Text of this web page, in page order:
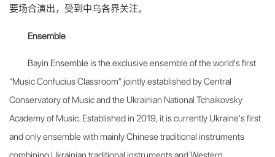
要场合演出，受到中乌各界关注。
Ensemble
Bayin Ensemble is the exclusive ensemble of the world's first
"Music Confucius Classroom" jointly established by Central
Conservatory of Music and the Ukrainian National Tchaikovsky
Academy of Music. Established in 2019, it is currently Ukraine's first
and only ensemble with mainly Chinese traditional instruments